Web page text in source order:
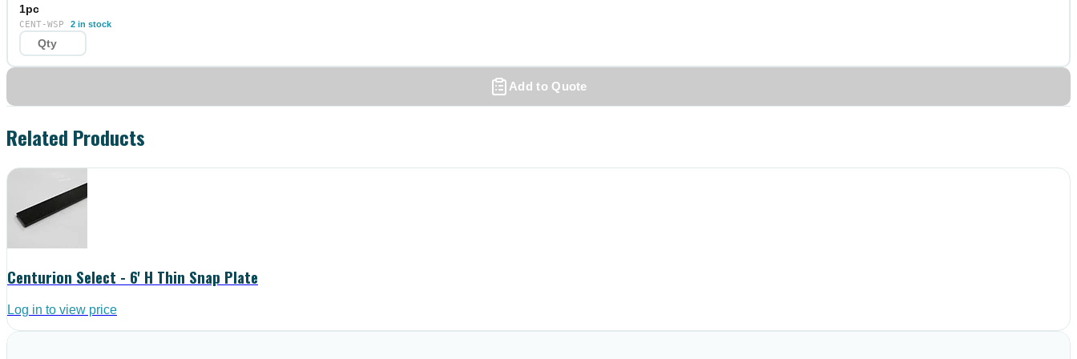
1pc
CENT-WSP 2 in stock
Add to Quote
Related Products
Centurion Select - 6' H Thin Snap Plate
Log in to view price